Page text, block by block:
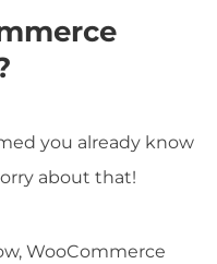
you already know
about that!
WooCommerce